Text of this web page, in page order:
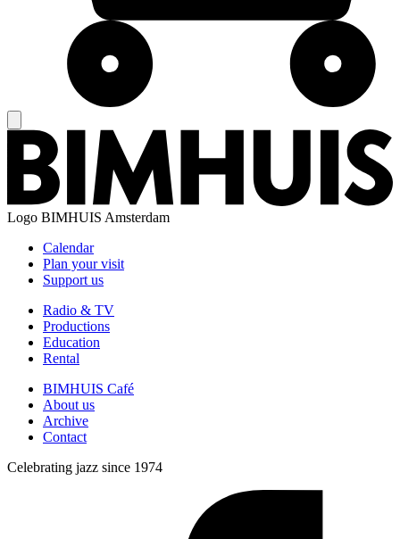
Logo BIMHUIS Amsterdam
Calendar
Plan your visit
Support us
Radio & TV
Productions
Education
Rental
BIMHUIS Café
About us
Archive
Contact
Celebrating jazz since 1974